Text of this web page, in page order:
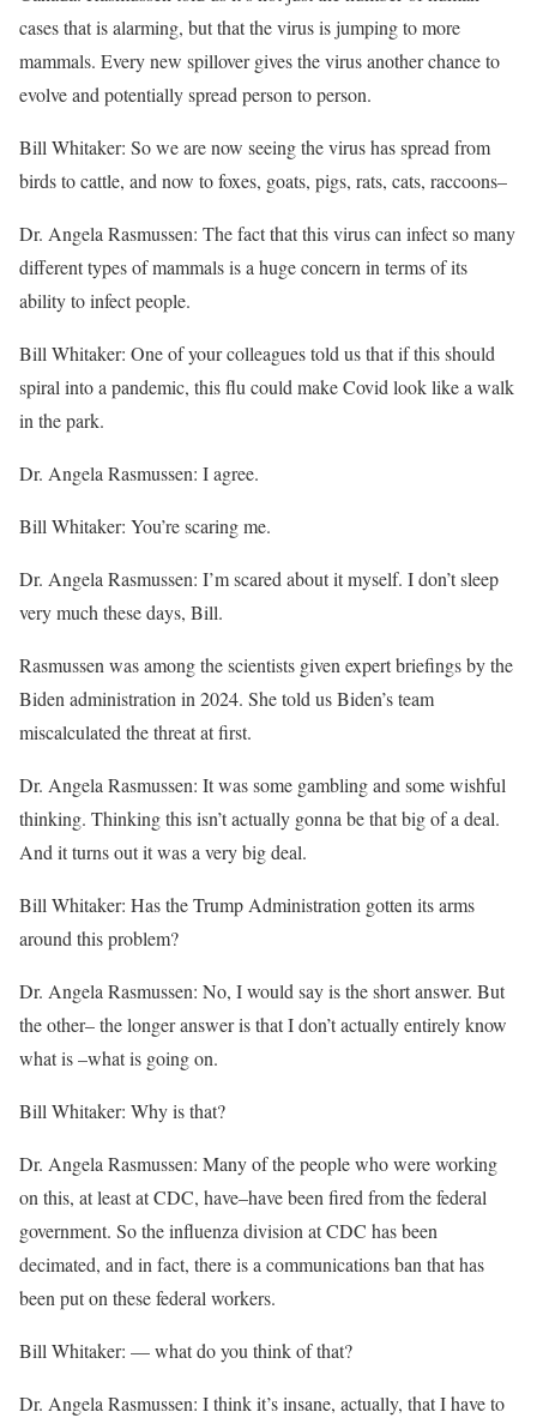
cases that is alarming, but that the virus is jumping to more
mammals. Every new spillover gives the virus another chance to
evolve and potentially spread person to person.
Bill Whitaker: So we are now seeing the virus has spread from
birds to cattle, and now to foxes, goats, pigs, rats, cats, raccoons–
Dr. Angela Rasmussen: The fact that this virus can infect so many
different types of mammals is a huge concern in terms of its
ability to infect people.
Bill Whitaker: One of your colleagues told us that if this should
spiral into a pandemic, this flu could make Covid look like a walk
in the park.
Dr. Angela Rasmussen: I agree.
Bill Whitaker: You’re scaring me.
Dr. Angela Rasmussen: I’m scared about it myself. I don’t sleep
very much these days, Bill.
Rasmussen was among the scientists given expert briefings by the
Biden administration in 2024. She told us Biden’s team
miscalculated the threat at first.
Dr. Angela Rasmussen: It was some gambling and some wishful
thinking. Thinking this isn’t actually gonna be that big of a deal.
And it turns out it was a very big deal.
Bill Whitaker: Has the Trump Administration gotten its arms
around this problem?
Dr. Angela Rasmussen: No, I would say is the short answer. But
the other– the longer answer is that I don’t actually entirely know
what is –what is going on.
Bill Whitaker: Why is that?
Dr. Angela Rasmussen: Many of the people who were working
on this, at least at CDC, have–have been fired from the federal
government. So the influenza division at CDC has been
decimated, and in fact, there is a communications ban that has
been put on these federal workers.
Bill Whitaker: — what do you think of that?
Dr. Angela Rasmussen: I think it’s insane, actually, that I have to